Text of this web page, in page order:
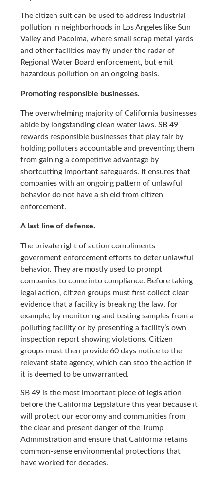
The citizen suit can be used to address industrial
pollution in neighborhoods in Los Angeles like Sun
Valley and Pacoima, where small scrap metal yards
and other facilities may fly under the radar of
Regional Water Board enforcement, but emit
hazardous pollution on an ongoing basis.
Promoting responsible businesses.
The overwhelming majority of California businesses
abide by longstanding clean water laws. SB 49
rewards responsible businesses that play fair by
holding polluters accountable and preventing them
from gaining a competitive advantage by
shortcutting important safeguards. It ensures that
companies with an ongoing pattern of unlawful
behavior do not have a shield from citizen
enforcement.
A last line of defense.
The private right of action compliments
government enforcement efforts to deter unlawful
behavior. They are mostly used to prompt
companies to come into compliance. Before taking
legal action, citizen groups must first collect clear
evidence that a facility is breaking the law, for
example, by monitoring and testing samples from a
polluting facility or by presenting a facility’s own
inspection report showing violations. Citizen
groups must then provide 60 days notice to the
relevant state agency, which can stop the action if
it is deemed to be unwarranted.
SB 49 is the most important piece of legislation
before the California Legislature this year because it
will protect our economy and communities from
the clear and present danger of the Trump
Administration and ensure that California retains
common-sense environmental protections that
have worked for decades.